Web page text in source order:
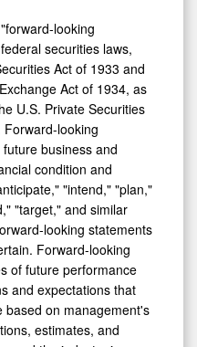
looking
securities laws,
Act of 1933 and
Act of 1934, as
U.S. Private Securities
looking
business and
condition and
"intend," "plan,"
"target," and similar
looking statements
Forward-looking
of future performance
and expectations that
based on management's
estimates, and